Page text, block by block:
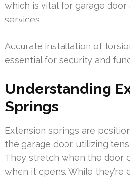
which is vital for garage
services.
Accurate installation of
essential for security and
Understanding
Springs
Extension springs are
the garage door, utilizing
They stretch when the door
when it opens. While they’re